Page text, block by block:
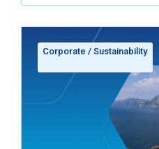
Corporate / Sustainability